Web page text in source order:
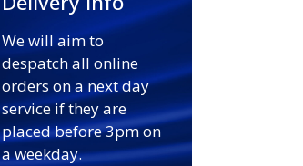
We will aim to
despatch all online
orders on a next day
service if they are
placed before 3pm on
a weekday.